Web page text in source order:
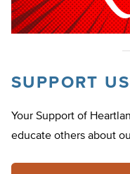
SUPPORT US
Your Support of
educate others about